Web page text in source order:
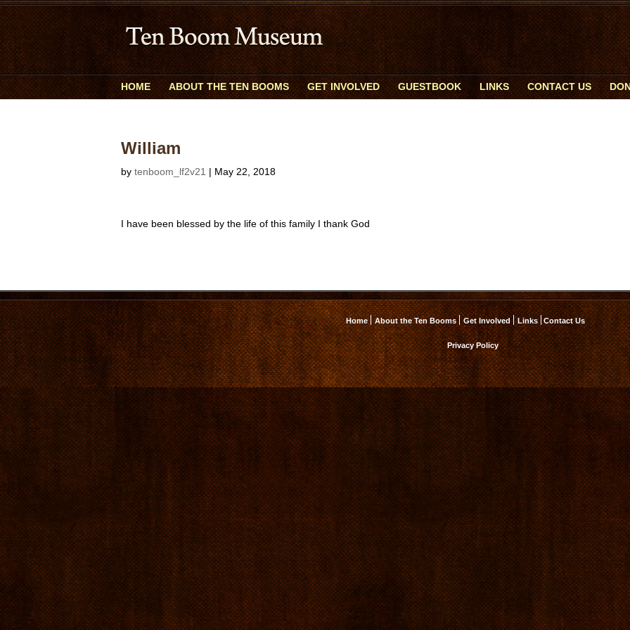
HOME ABOUT THE TEN BOOMS GET INVOLVED GUESTBOOK LINKS CONTACT US
William
by tenboom_lf2v21 | May 22, 2018
I have been blessed by the life of this family I thank God
Home About the Ten Booms Get Involved Links Contact Us
Privacy Policy